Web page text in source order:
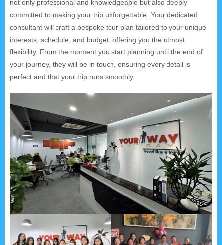
not only professional and knowledgeable but also deeply
committed to making your trip unforgettable. Your dedicated
consultant will craft a bespoke tour plan tailored to your unique
interests, schedule, and budget, offering you the utmost
flexibility. From the moment you start planning until the end of
your journey, they will be in touch, ensuring every detail is
perfect and that your trip runs smoothly.